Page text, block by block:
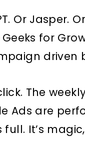
Or Jasper.
for
driven
The
Ads are
It’s